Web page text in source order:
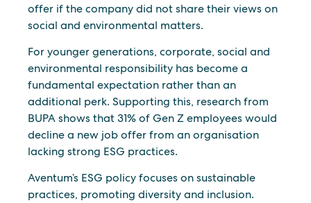
offer if the company did not share their views on
social and environmental matters.
For younger generations, corporate, social and
environmental responsibility has become a
fundamental expectation rather than an
additional perk. Supporting this, research from
BUPA shows that 31% of Gen Z employees would
decline a new job offer from an organisation
lacking strong ESG practices.
Aventum’s ESG policy focuses on sustainable
practices, promoting diversity and inclusion.